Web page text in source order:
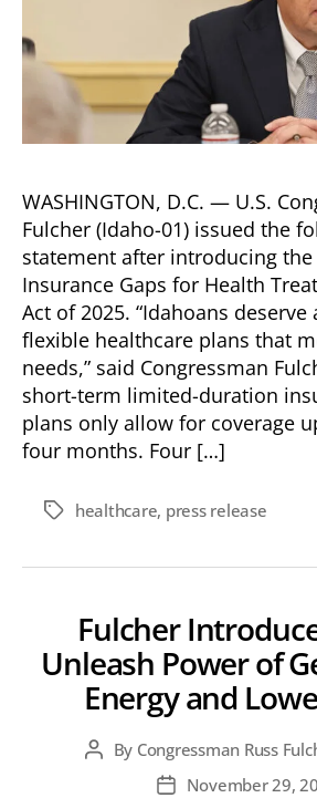
WASHINGTON, D.C. — U.S.
Fulcher (Idaho-01) issued the
statement after introducing the
Insurance Gaps for Health
Act of 2025. “Idahoans
flexible healthcare plans that
needs,” said Congressman
short-term limited-duration
plans only allow for coverage
four months. Four […]
Tagshealthcare, press release
Fulcher
Unleash Power of
Energy and
PostBy Congressman Russ
PostNovember 29,